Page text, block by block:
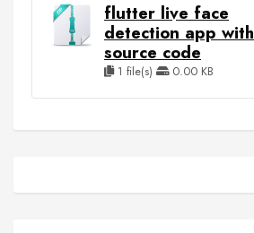
flutter live face
detection app with
source code
1 file(s) 0.00 KB